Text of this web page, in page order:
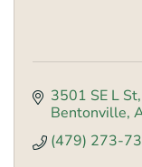
3501 SE L St
Bentonville
(479) 273-